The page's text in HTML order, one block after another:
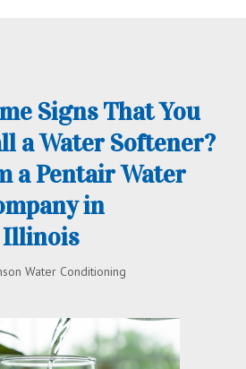
Signs That You
a Water Softener?
a Pentair Water
in
Illinois
Water Conditioning